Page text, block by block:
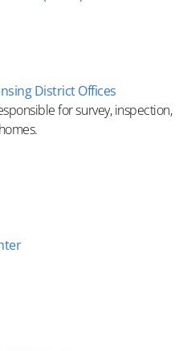
District Offices
for survey, inspection,